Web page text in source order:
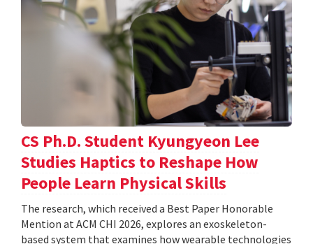
CS Ph.D. Student Kyungyeon Lee
Studies Haptics to Reshape How
People Learn Physical Skills
The research, which received a Best Paper Honorable
Mention at ACM CHI 2026, explores an exoskeleton-
based system that examines how wearable technologies